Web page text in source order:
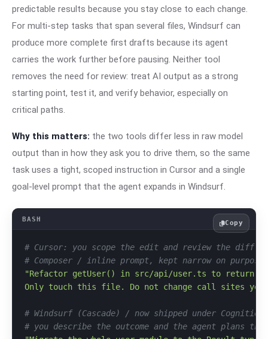
predictable results because you stay close to each change.
For multi-step tasks that span several files, Windsurf can
produce more complete first drafts because its agent
carries the work further before pausing. Neither tool
removes the need for review: treat AI output as a strong
starting point, test it, and verify behavior, especially on
critical paths.
Why this matters: the two tools differ less in raw model
output than in how they ask you to drive them, so the same
task uses a tight, scoped instruction in Cursor and a single
goal-level prompt that the agent expands in Windsurf.
# Cursor: you scope the edit and review the diff
# Composer / inline prompt, kept narrow on purpose
"Refactor getUser() in src/api/user.ts to return a
Only touch this file. Do not change call sites
# Windsurf (Cascade) / now shipped under
# you describe the outcome and the agent plans
Copy